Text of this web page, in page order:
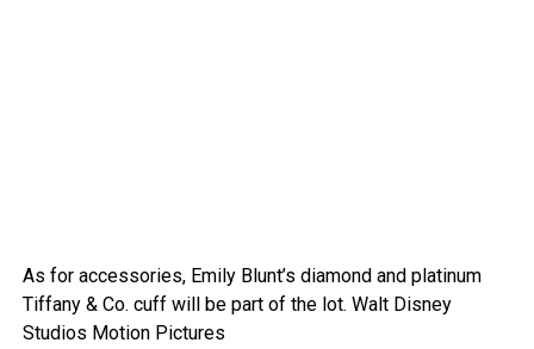
As for accessories, Emily Blunt’s diamond and platinum
Tiffany & Co. cuff will be part of the lot. Walt Disney
Studios Motion Pictures